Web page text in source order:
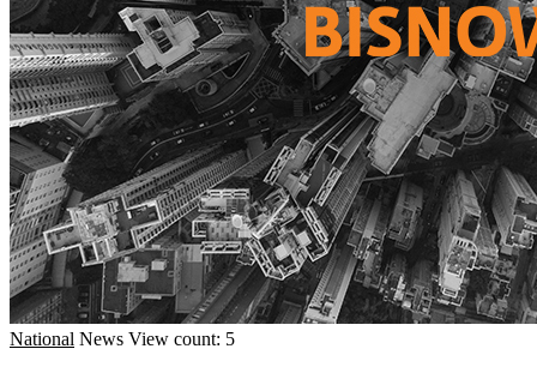
National News View count: 5